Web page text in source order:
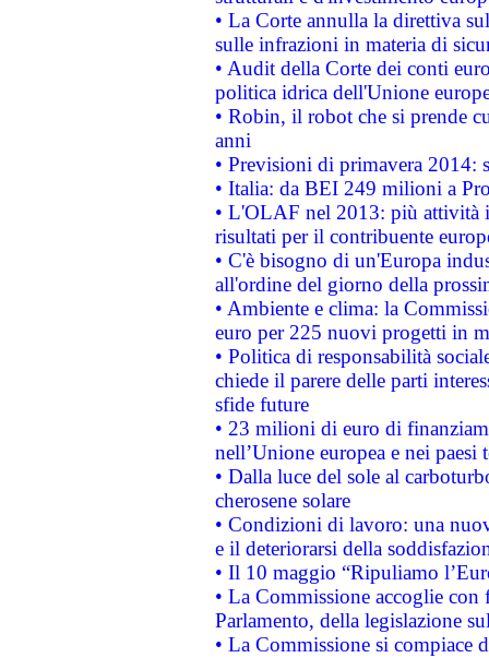
• La Corte annulla la direttiva
sulle infrazioni in materia di
• Audit della Corte dei conti
politica idrica dell'Unione
• Robin, il robot che si prende
anni
• Previsioni di primavera 2014:
• Italia: da BEI 249 milioni a
• L'OLAF nel 2013: più attività
risultati per il contribuente
• C'è bisogno di un'Europa
all'ordine del giorno della
• Ambiente e clima: la
euro per 225 nuovi progetti in
• Politica di responsabilità
chiede il parere delle parti
sfide future
• 23 milioni di euro di
nell’Unione europea e nei paesi
• Dalla luce del sole al
cherosene solare
• Condizioni di lavoro: una
e il deteriorarsi della
• Il 10 maggio “Ripuliamo
• La Commissione accoglie
Parlamento, della legislazione
• La Commissione si compiace